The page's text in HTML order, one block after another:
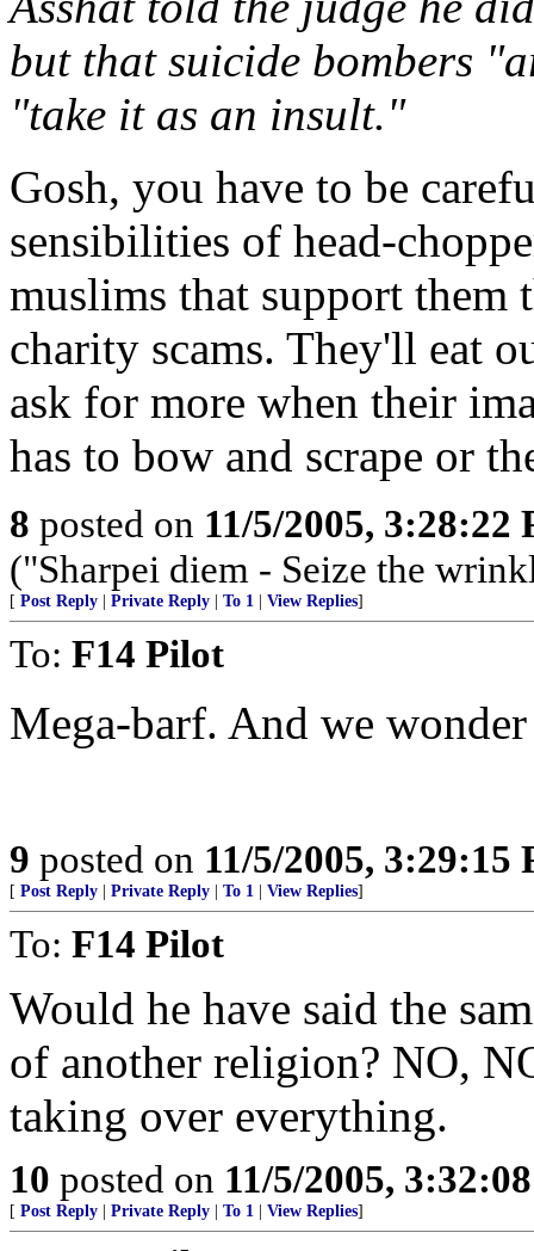
but that suicide bombers
"take it as an insult."
Gosh, you have to be
sensibilities of head-
muslims that support them
charity scams. They'll eat
ask for more when their
has to bow and scrape or
8 posted on 11/5/2005, 3:28:22
("Sharpei diem - Seize the
[ Post Reply Private Reply To 1 View Replies]
To: F14 Pilot
Mega-barf. And we
9 posted on 11/5/2005, 3:29:15
[ Post Reply Private Reply To 1 View Replies]
To: F14 Pilot
Would he have said the
of another religion? NO,
taking over everything.
10 posted on 11/5/2005,
[ Post Reply Private Reply To 1 View Replies]